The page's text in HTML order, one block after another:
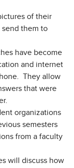
of their
send them to
have become
and internet
They allow
that were
organizations
semesters
from a faculty
will discuss how